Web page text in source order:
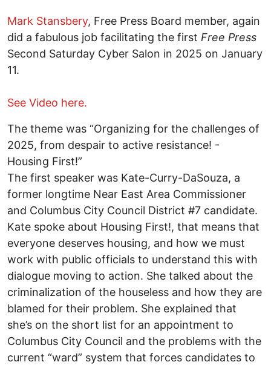
Mark Stansbery, Free Press Board member, again
did a fabulous job facilitating the first Free Press
Second Saturday Cyber Salon in 2025 on January
11.
See Video here.
The theme was “Organizing for the challenges of
2025, from despair to active resistance! -
Housing First!”
The first speaker was Kate-Curry-DaSouza, a
former longtime Near East Area Commissioner
and Columbus City Council District #7 candidate.
Kate spoke about Housing First!, that means that
everyone deserves housing, and how we must
work with public officials to understand this with
dialogue moving to action. She talked about the
criminalization of the houseless and how they are
blamed for their problem. She explained that
she’s on the short list for an appointment to
Columbus City Council and the problems with the
current “ward” system that forces candidates to